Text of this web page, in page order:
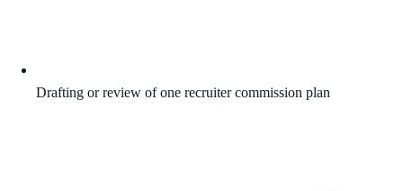
Drafting or review of one recruiter commission plan